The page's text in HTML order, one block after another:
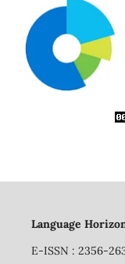
Language
E-ISSN : 2356-